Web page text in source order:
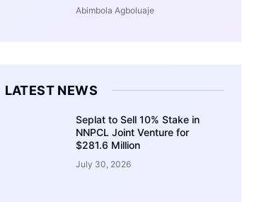
Abimbola Agboluaje
LATEST NEWS
Seplat to Sell 10% Stake in
NNPCL Joint Venture for
$281.6 Million
July 30, 2026